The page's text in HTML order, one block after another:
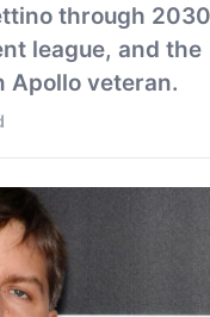
through
league, and the
Apollo veteran.